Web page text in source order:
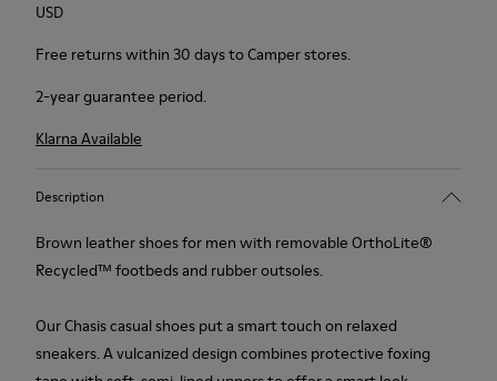
USD
Free returns within 30 days to Camper stores.
2-year guarantee period.
Klarna Available
Description
Brown leather shoes for men with removable OrthoLite®
Recycled™ footbeds and rubber outsoles.
Our Chasis casual shoes put a smart touch on relaxed
sneakers. A vulcanized design combines protective foxing